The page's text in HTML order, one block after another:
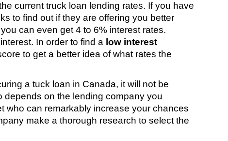
current truck loan lending rates. If you have
to find out if they are offering you better
can even get 4 to 6% interest rates.
In order to find a low interest
to get a better idea of what rates the
a tuck loan in Canada, it will not be
depends on the lending company you
who can remarkably increase your chances
make a thorough research to select the